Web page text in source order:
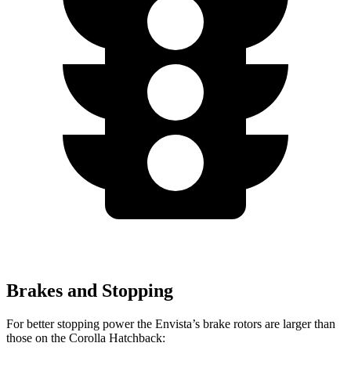
Brakes and Stopping
For better stopping power the Envista’s brake rotors are larger than
those on the Corolla Hatchback: